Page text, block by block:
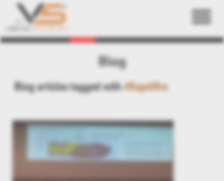
Blog
Blog articles tagged with#Rapdifire